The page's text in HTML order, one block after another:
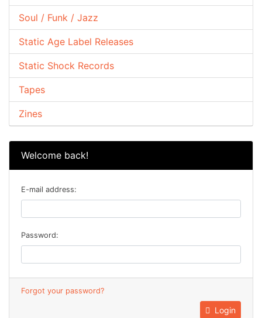
Soul / Funk / Jazz
Static Age Label Releases
Static Shock Records
Tapes
Zines
Welcome back!
E-mail address:
Password:
Forgot your password?
Login